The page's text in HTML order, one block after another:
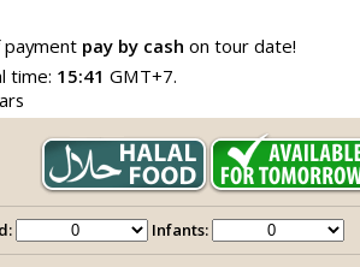
pay by cash on tour date!
time: 15:41 GMT+7.
Infants: